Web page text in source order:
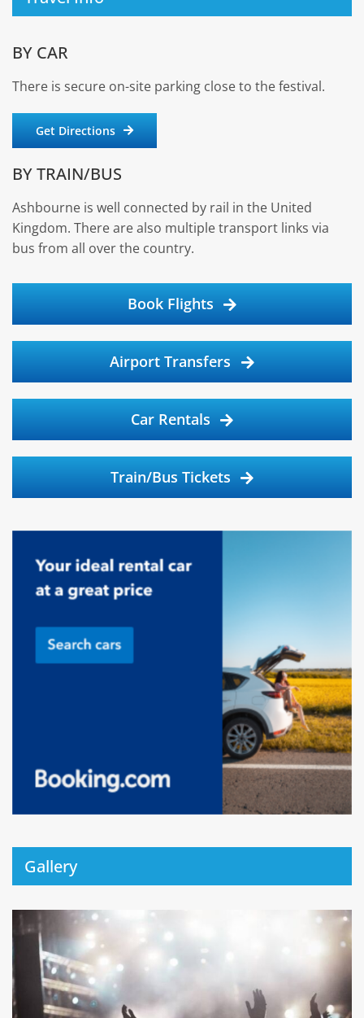
BY CAR
There is secure on-site parking close to the festival.
Get Directions
BY TRAIN/BUS
Ashbourne is well connected by rail in the United
Kingdom. There are also multiple transport links via
bus from all over the country.
Book Flights
Airport Transfers
Car Rentals
Train/Bus Tickets
Gallery